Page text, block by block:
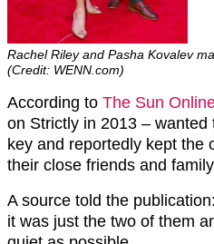
Rachel Riley and Pasha Kovalev
(Credit: WENN.com)
According to The Sun
on Strictly in 2013 –
key and reportedly kept the
their close friends and
A source told the
it was just the two of them